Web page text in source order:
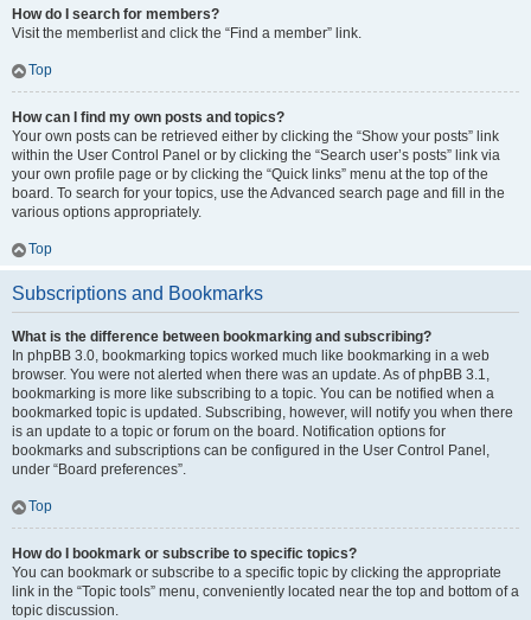
How do I search for members?
Visit the memberlist and click the “Find a member” link.
Top
How can I find my own posts and topics?
Your own posts can be retrieved either by clicking the “Show your posts” link
within the User Control Panel or by clicking the “Search user’s posts” link via
your own profile page or by clicking the “Quick links” menu at the top of the
board. To search for your topics, use the Advanced search page and fill in the
various options appropriately.
Top
Subscriptions and Bookmarks
What is the difference between bookmarking and subscribing?
In phpBB 3.0, bookmarking topics worked much like bookmarking in a web
browser. You were not alerted when there was an update. As of phpBB 3.1,
bookmarking is more like subscribing to a topic. You can be notified when a
bookmarked topic is updated. Subscribing, however, will notify you when there
is an update to a topic or forum on the board. Notification options for
bookmarks and subscriptions can be configured in the User Control Panel,
under “Board preferences”.
Top
How do I bookmark or subscribe to specific topics?
You can bookmark or subscribe to a specific topic by clicking the appropriate
link in the “Topic tools” menu, conveniently located near the top and bottom of a
topic discussion.